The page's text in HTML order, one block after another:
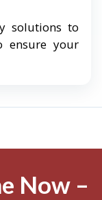
solutions to
ensure your
Now –